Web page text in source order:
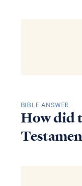
BIBLE ANSWER
How did